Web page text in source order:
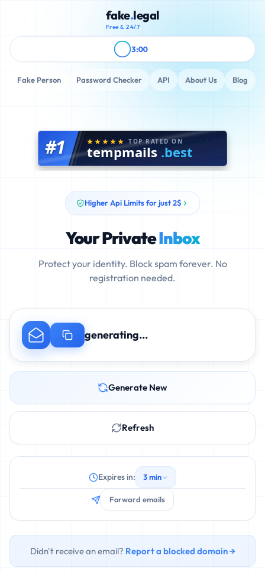
fake.legal
Free & 24/7
Fake Person Password Checker API About Us Blog
3:00
#1 TOP RATED ON
tempmails .best
Higher Api Limits for just 2$
Your PrivateInbox
Protect your identity. Block spam forever. No
registration needed.
generating...
Generate New
Refresh
Expires in: 3 min
Forward emails
Didn't receive an email? Report a blocked domain →